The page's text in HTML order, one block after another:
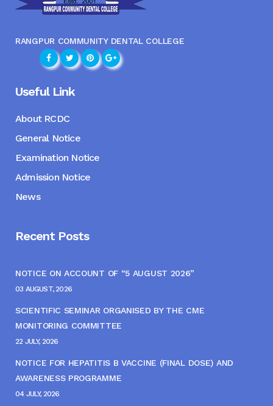
RANGPUR COMMUNITY DENTAL COLLEGE
Useful Link
About RCDC
General Notice
Examination Notice
Admission Notice
News
Recent Posts
NOTICE ON ACCOUNT OF “5 AUGUST 2026”
03 AUGUST, 2026
SCIENTIFIC SEMINAR ORGANISED BY THE CME
MONITORING COMMITTEE
22 JULY, 2026
NOTICE FOR HEPATITIS B VACCINE (FINAL DOSE) AND
AWARENESS PROGRAMME
04 JULY, 2026